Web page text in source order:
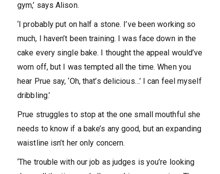
gym,’ says Alison.
‘I probably put on half a stone. I’ve been working so
much, I haven’t been training. I was face down in the
cake every single bake. I thought the appeal would’ve
worn off, but I was tempted all the time. When you
hear Prue say, ‘Oh, that’s delicious…’ I can feel myself
dribbling.’
Prue struggles to stop at the one small mouthful she
needs to know if a bake’s any good, but an expanding
waistline isn’t her only concern.
‘The trouble with our job as judges is you’re looking